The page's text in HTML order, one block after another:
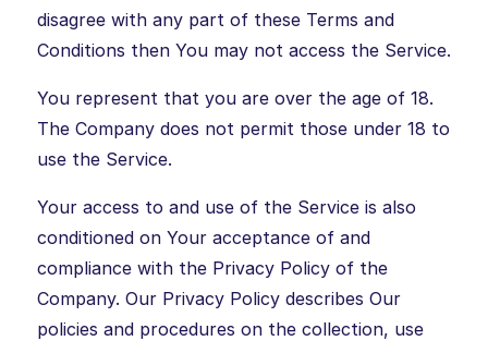
disagree with any part of these Terms and
Conditions then You may not access the Service.
You represent that you are over the age of 18.
The Company does not permit those under 18 to
use the Service.
Your access to and use of the Service is also
conditioned on Your acceptance of and
compliance with the Privacy Policy of the
Company. Our Privacy Policy describes Our
policies and procedures on the collection, use